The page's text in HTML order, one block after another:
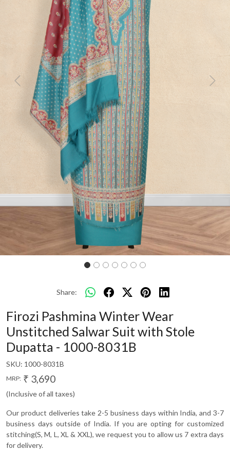
Previous Next
Share:
Firozi Pashmina Winter Wear
Unstitched Salwar Suit with Stole
Dupatta - 1000-8031B
SKU: 1000-8031B
MRP: ₹ 3,690
(Inclusive of all taxes)
Our product deliveries take 2-5 business days within India, and 3-7
business days outside of India. If you are opting for customized
stitching(S, M, L, XL & XXL), we request you to allow us 7 extra days
for delivery.